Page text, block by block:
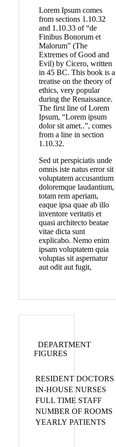
Lorem Ipsum comes
from sections 1.10.32
and 1.10.33 of “de
Finibus Bonorum et
Malorum” (The
Extremes of Good and
Evil) by Cicero, written
in 45 BC. This book is a
treatise on the theory of
ethics, very popular
during the Renaissance.
The first line of Lorem
Ipsum, “Lorem ipsum
dolor sit amet..”, comes
from a line in section
1.10.32.
Sed ut perspiciatis unde
omnis iste natus error sit
voluptatem accusantium
doloremque laudantium,
totam rem aperiam,
eaque ipsa quae ab illo
inventore veritatis et
quasi architecto beatae
vitae dicta sunt
explicabo. Nemo enim
ipsam voluptatem quia
voluptas sit aspernatur
aut odit aut fugit,
DEPARTMENT
FIGURES
RESIDENT DOCTORS
IN-HOUSE NURSES
FULL TIME STAFF
NUMBER OF ROOMS
YEARLY PATIENTS